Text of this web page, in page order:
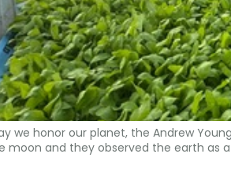
we honor our planet, the Andrew
moon and they observed the earth as